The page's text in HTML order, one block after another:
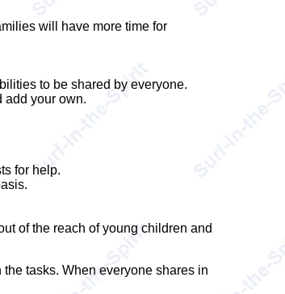
will have more time for
to be shared by everyone.
add your own.
for help.
of the reach of young children and
tasks. When everyone shares in